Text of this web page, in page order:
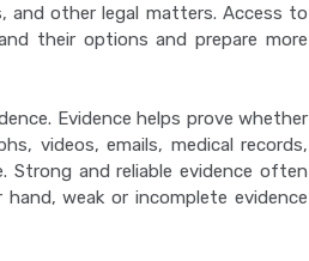
and other legal matters. Access to
their options and prepare more
Evidence helps prove whether
videos, emails, medical records,
and reliable evidence often
weak or incomplete evidence